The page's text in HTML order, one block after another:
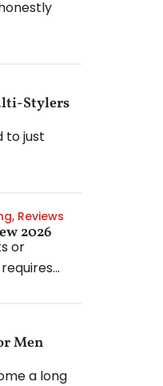
Stylers
to just
, Reviews
2026
or
Men
a long